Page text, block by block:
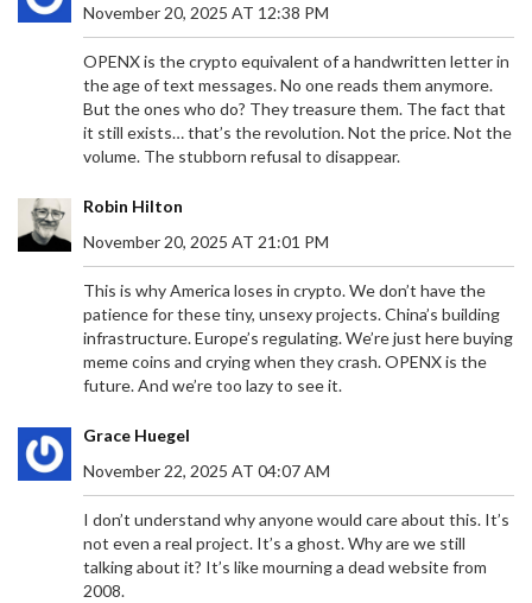
November 20, 2025 AT 12:38 PM
OPENX is the crypto equivalent of a handwritten letter in
the age of text messages. No one reads them anymore.
But the ones who do? They treasure them. The fact that
it still exists… that’s the revolution. Not the price. Not the
volume. The stubborn refusal to disappear.
Robin Hilton
November 20, 2025 AT 21:01 PM
This is why America loses in crypto. We don’t have the
patience for these tiny, unsexy projects. China’s building
infrastructure. Europe’s regulating. We’re just here buying
meme coins and crying when they crash. OPENX is the
future. And we’re too lazy to see it.
Grace Huegel
November 22, 2025 AT 04:07 AM
I don’t understand why anyone would care about this. It’s
not even a real project. It’s a ghost. Why are we still
talking about it? It’s like mourning a dead website from
2008.